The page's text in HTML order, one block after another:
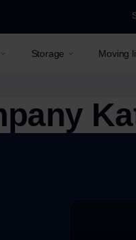
Storage Moving